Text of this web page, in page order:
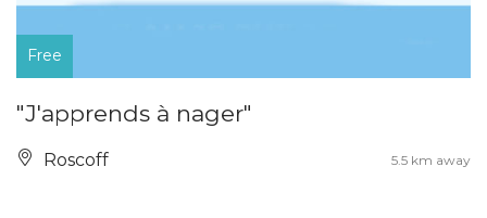
Free
"J'apprends à nager"
Roscoff 5.5 km away